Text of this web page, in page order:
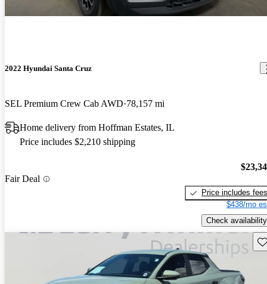
2022 Hyundai Santa Cruz
SEL Premium Crew Cab AWD 78,157 mi
Home delivery from Hoffman Estates, IL
Price includes $2,210 shipping
Fair Deal
Price includes fees
$438/mo
Check availability